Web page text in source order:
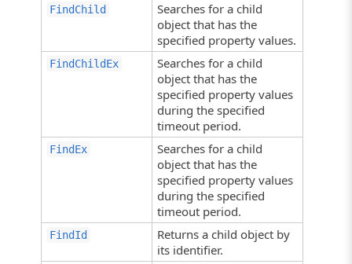
FindChild
Searches for a child
object that has the
specified property values.
FindChildEx
Searches for a child
object that has the
specified property values
during the specified
timeout period.
FindEx
Searches for a child
object that has the
specified property values
during the specified
timeout period.
FindId
Returns a child object by
its identifier.